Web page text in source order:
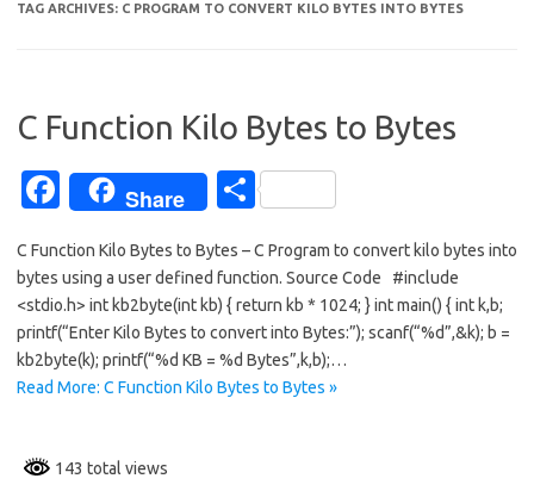
TAG ARCHIVES: C PROGRAM TO CONVERT KILO BYTES INTO BYTES
C Function Kilo Bytes to Bytes
Fa
e
b
o
o
Share
S
ar
e
C Function Kilo Bytes to Bytes – C Program to convert kilo bytes into
bytes using a user defined function. Source Code #include
<stdio.h> int kb2byte(int kb) { return kb * 1024; } int main() { int k,b;
printf(“Enter Kilo Bytes to convert into Bytes:”); scanf(“%d”,&k); b =
kb2byte(k); printf(“%d KB = %d Bytes”,k,b);…
Read More: C Function Kilo Bytes to Bytes »
143 total views